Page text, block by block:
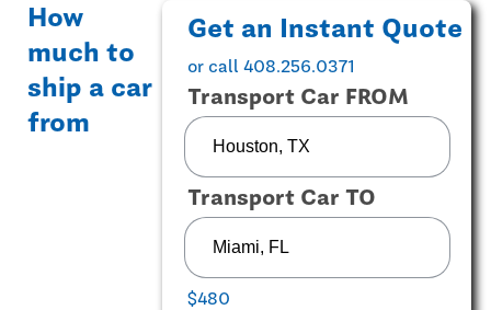
Get an Instant Quote
or call 408.256.0371
Transport Car FROM
Transport Car TO
$480
How
much to
ship a car
from